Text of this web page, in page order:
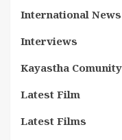
International News
Interviews
Kayastha Comunity
Latest Film
Latest Films